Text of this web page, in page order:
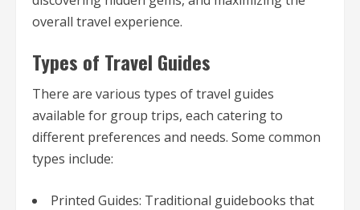
overall travel experience.
Types of Travel Guides
There are various types of travel guides
available for group trips, each catering to
different preferences and needs. Some common
types include:
Printed Guides: Traditional guidebooks that